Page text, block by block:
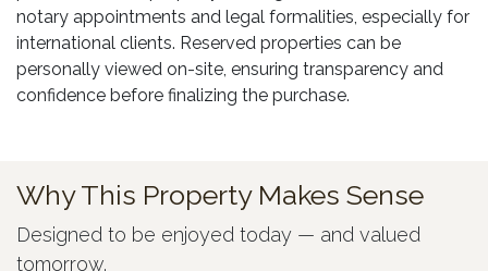
notary appointments and legal formalities, especially for
international clients. Reserved properties can be
personally viewed on-site, ensuring transparency and
confidence before finalizing the purchase.
Why This Property Makes Sense
Designed to be enjoyed today — and valued
tomorrow.